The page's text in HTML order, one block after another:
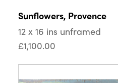
Sunflowers, Provence
12 x 16 ins unframed
£1,100.00